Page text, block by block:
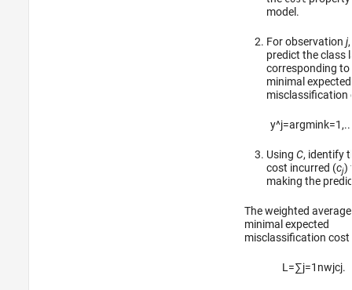
model.
For observation j,
predict the class
corresponding to
minimal expected
misclassification
y^j=argmink=1 ,
Using C, identify
cost incurred (cj)
making the
The weighted
minimal expected
misclassification cost
L =∑j=1 nwjcj.